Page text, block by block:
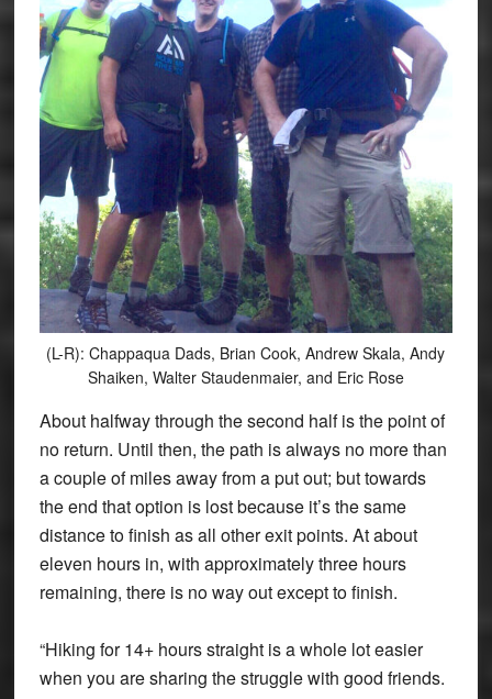
(L-R): Chappaqua Dads, Brian Cook, Andrew Skala, Andy
Shaiken, Walter Staudenmaier, and Eric Rose
About halfway through the second half is the point of
no return. Until then, the path is always no more than
a couple of miles away from a put out; but towards
the end that option is lost because it’s the same
distance to finish as all other exit points. At about
eleven hours in, with approximately three hours
remaining, there is no way out except to finish.
“Hiking for 14+ hours straight is a whole lot easier
when you are sharing the struggle with good friends.